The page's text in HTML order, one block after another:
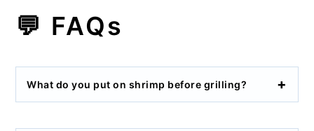
💬 FAQs
What do you put on shrimp before grilling?